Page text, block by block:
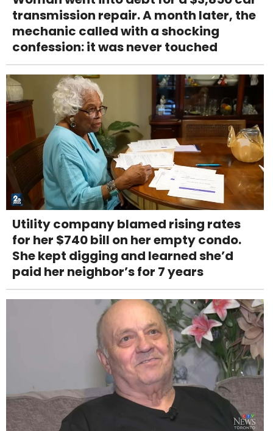
transmission repair. A month later, the
mechanic called with a shocking
confession: it was never touched
Utility company blamed rising rates
for her $740 bill on her empty condo.
She kept digging and learned she’d
paid her neighbor’s for 7 years